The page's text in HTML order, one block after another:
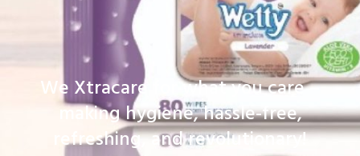
We Xtracare for what you care –
making hygiene, hassle-free,
refreshing, and revolutionary!